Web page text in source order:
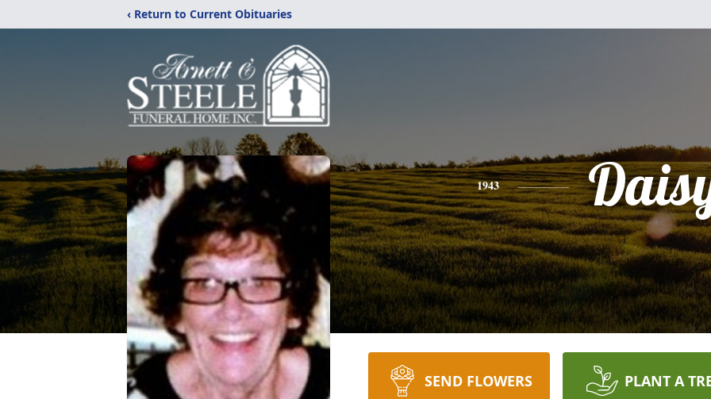
‹ Return to Current Obituaries
1943
SEND FLOWERS PLANT A